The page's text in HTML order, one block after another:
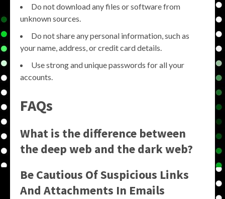
Do not download any files or software from
unknown sources.
Do not share any personal information, such as
your name, address, or credit card details.
Use strong and unique passwords for all your
accounts.
FAQs
What is the difference between
the deep web and the dark web?
Be Cautious Of Suspicious Links
And Attachments In Emails